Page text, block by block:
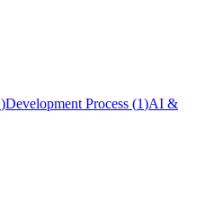
)Development Process (1)AI &